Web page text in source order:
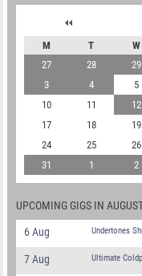
M
T W
27
28 29
3
4 5
10
11 12
17
18 19
24
25 26
31
1 2
UPCOMING GIGS IN
6 Aug Undertones
7 Aug Ultimate